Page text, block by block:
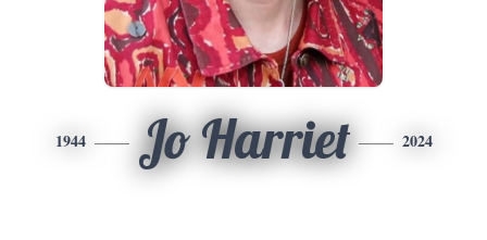
1944 Jo Harriet 2024